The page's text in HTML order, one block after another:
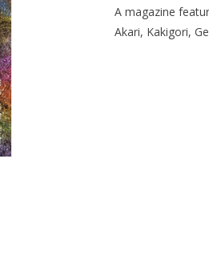
A magazine
Akari, Kakigori,